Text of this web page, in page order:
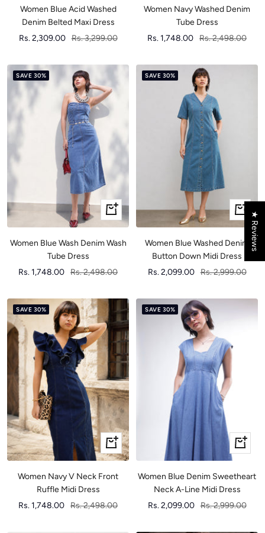
Women Blue Acid Washed
Denim Belted Maxi Dress
Sale
Rs. 2,309.00 Regular
Rs. 3,299.00
Women Navy Washed Denim
Tube Dress
Sale
Rs. 1,748.00 Regular
Rs. 2,498.00
SAVE 30%
Quick
view
Women Blue Wash Denim Wash
Tube Dress
Sale
Rs. 1,748.00 Regular
Rs. 2,498.00
SAVE 30%
Quick
view
Women Blue Washed Denim
Button Down Midi Dress
Sale
Rs. 2,099.00 Regular
Rs. 2,999.00
SAVE 30%
Quick
view
Women Navy V Neck Front
Ruffle Midi Dress
Sale
Rs. 1,748.00 Regular
Rs. 2,498.00
SAVE 30%
Quick
view
Women Blue Denim Sweetheart
Neck A-Line Midi Dress
Sale
Rs. 2,099.00 Regular
Rs. 2,999.00
★ Reviews